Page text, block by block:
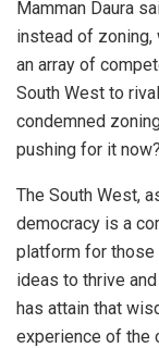
Mamman Daura
instead of zoning,
an array of
South West to
condemned
pushing for it
The South West,
democracy is a
platform for those
ideas to thrive
has attain that
experience of the